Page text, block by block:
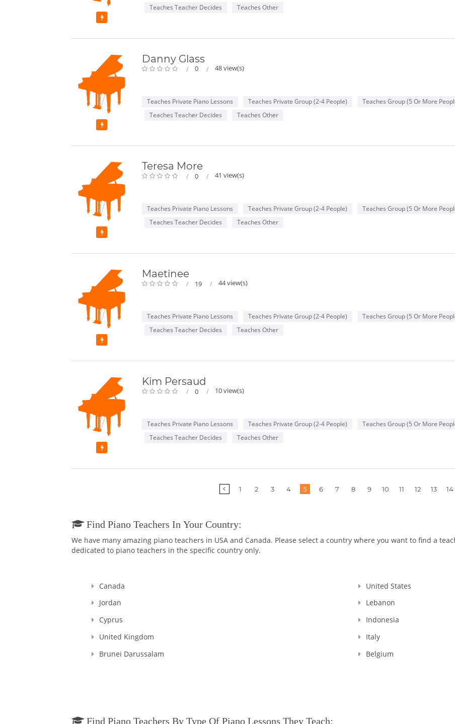
Teaches Teacher Decides
Teaches Other
Danny Glass
0 48 view(s)
Teaches Private Piano Lessons Teaches Private Group (2-4 People) Teaches Group (5 Or More
Teaches Teacher Decides
Teaches Other
Teresa More
0 41 view(s)
Teaches Private Piano Lessons Teaches Private Group (2-4 People) Teaches Group (5 Or More
Teaches Teacher Decides
Teaches Other
Maetinee
19 44 view(s)
Teaches Private Piano Lessons Teaches Private Group (2-4 People) Teaches Group (5 Or More
Teaches Teacher Decides
Teaches Other
Kim Persaud
0 10 view(s)
Teaches Private Piano Lessons Teaches Private Group (2-4 People) Teaches Group (5 Or More
Teaches Teacher Decides
Teaches Other
1 2 3 4 5 6 7 8 9 10 11 12 13 14
Find Piano Teachers In Your Country:
We have many amazing piano teachers in USA and Canada. Please select a country where you want to find a
dedicated to piano teachers in the specific country only.
Canada
United States
Jordan
Lebanon
Cyprus
Indonesia
United Kingdom
Italy
Brunei Darussalam
Belgium
Find Piano Teachers By Type Of Piano Lessons They Teach: